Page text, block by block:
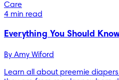
Care
4 min read
Everything You Should
By Amy Wiford
Learn all about preemie